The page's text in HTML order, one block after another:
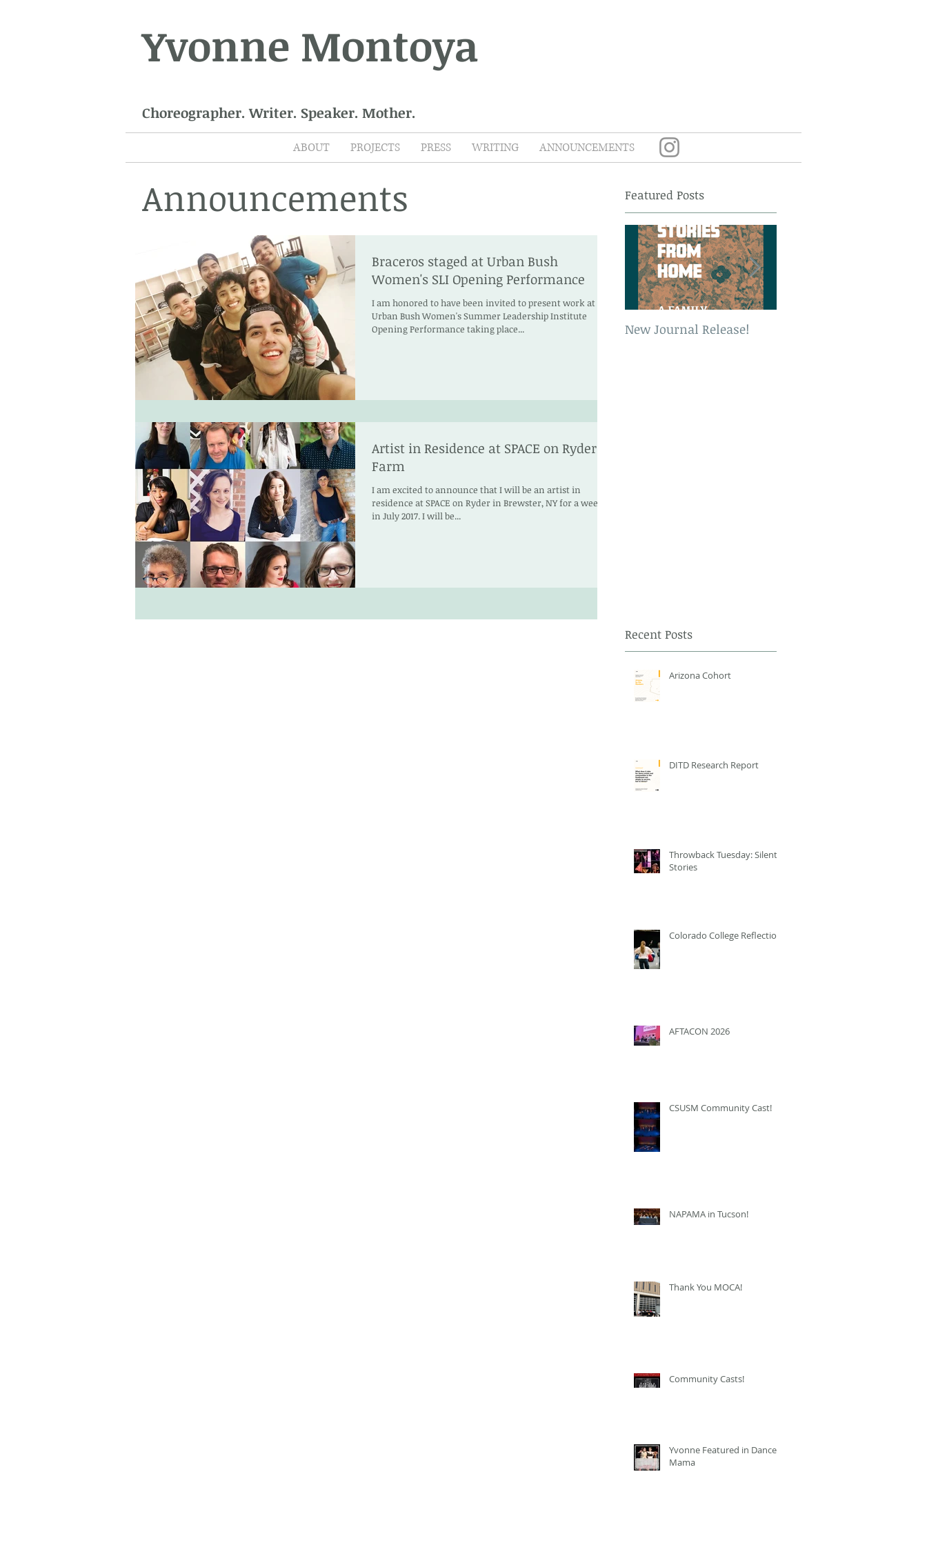
Yvonne Montoya
Choreographer. Writer. Speaker. Mother.
ABOUT PROJECTS PRESS WRITING ANNOUNCEMENTS
Announcements
Braceros staged at Urban Bush
Women's SLI Opening Performance
I am honored to have been invited to present work at
Urban Bush Women's Summer Leadership Institute
Opening Performance taking place...
Artist in Residence at SPACE on Ryder
Farm
I am excited to announce that I will be an artist in
residence at SPACE on Ryder in Brewster, NY for a week
in July 2017. I will be...
Featured Posts
New Journal Release!
Recent Posts
Arizona Cohort
DITD Research Report
Throwback Tuesday: Silent
Stories
Colorado College Reflection
AFTACON 2026
CSUSM Community Cast!
NAPAMA in Tucson!
Thank You MOCA!
Community Casts!
Yvonne Featured in Dance
Mama